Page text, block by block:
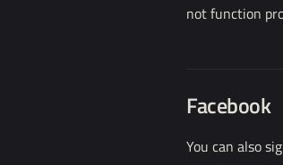
not function
Facebook
You can also